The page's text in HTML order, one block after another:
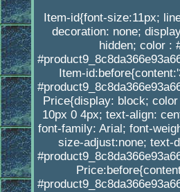
Item-id{font-size:11px;
decoration: none;
hidden; color :
Item-
Price{display: block;
10px 0 4px; text-align:
font-family: Arial; font-
size-adjust:none; text-